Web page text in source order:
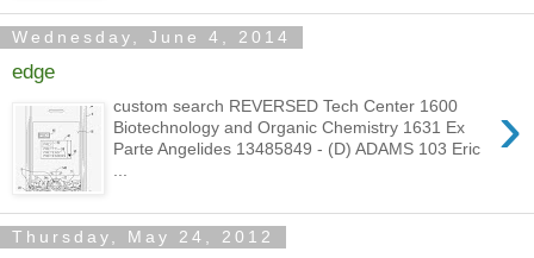
Wednesday, June 4, 2014
edge
›
custom search REVERSED Tech Center 1600
Biotechnology and Organic Chemistry 1631 Ex
Parte Angelides 13485849 - (D) ADAMS 103 Eric
Thursday, May 24, 2012